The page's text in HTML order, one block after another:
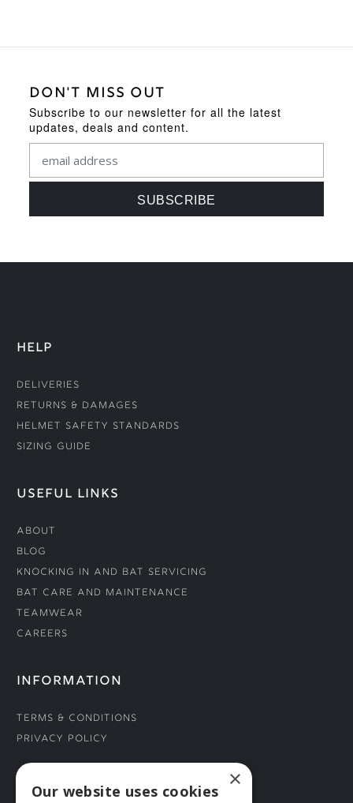
DON'T MISS OUT
Subscribe to our newsletter for all the latest
updates, deals and content.
HELP
Deliveries
Returns & Damages
Helmet Safety Standards
Sizing Guide
USEFUL LINKS
About
Blog
Knocking In and Bat Servicing
Bat Care and Maintenance
Teamwear
Careers
INFORMATION
Terms & Conditions
Privacy Policy
CONNECT WITH US ×
Our website uses cookies